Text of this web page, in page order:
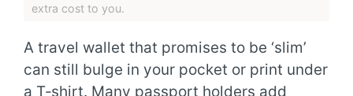
extra cost to you.
A travel wallet that promises to be ‘slim’
can still bulge in your pocket or print under
a T‑shirt. Many passport holders add